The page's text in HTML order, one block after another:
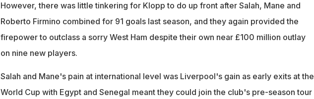
However, there was little tinkering for Klopp to do up front after Salah, Mane and
Roberto Firmino combined for 91 goals last season, and they again provided the
firepower to outclass a sorry West Ham despite their own near £100 million outlay
on nine new players.
Salah and Mane's pain at international level was Liverpool's gain as early exits at the
World Cup with Egypt and Senegal meant they could join the club's pre-season tour